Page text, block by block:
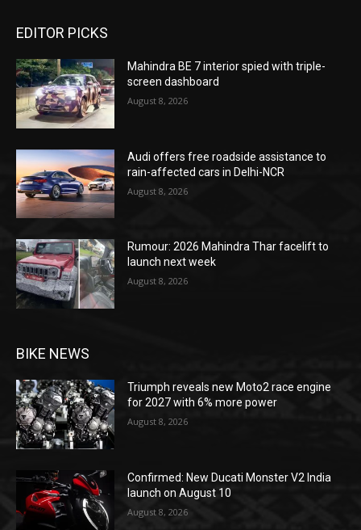
EDITOR PICKS
Mahindra BE 7 interior spied with triple-
screen dashboard
August 8, 2026
Audi offers free roadside assistance to
rain-affected cars in Delhi-NCR
August 8, 2026
Rumour: 2026 Mahindra Thar facelift to
launch next week
August 8, 2026
BIKE NEWS
Triumph reveals new Moto2 race engine
for 2027 with 6% more power
August 8, 2026
Confirmed: New Ducati Monster V2 India
launch on August 10
August 8, 2026